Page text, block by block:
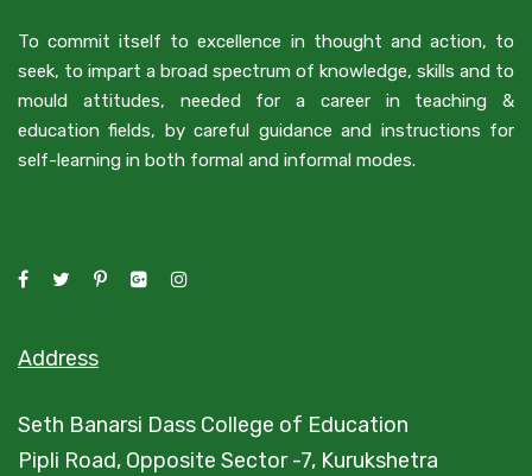
To commit itself to excellence in thought and action, to
seek, to impart a broad spectrum of knowledge, skills and to
mould attitudes, needed for a career in teaching &
education fields, by careful guidance and instructions for
self-learning in both formal and informal modes.
Address
Seth Banarsi Dass College of Education
Pipli Road, Opposite Sector -7, Kurukshetra